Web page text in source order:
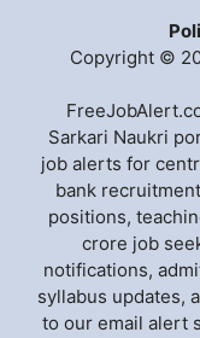
Copyright ©
Sarkari Naukri
job alerts for
bank
positions,
crore job
notifications,
syllabus updates,
to our email alert